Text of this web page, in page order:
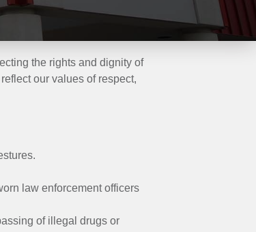
the rights and dignity of
our values of respect,
law enforcement officers
of illegal drugs or